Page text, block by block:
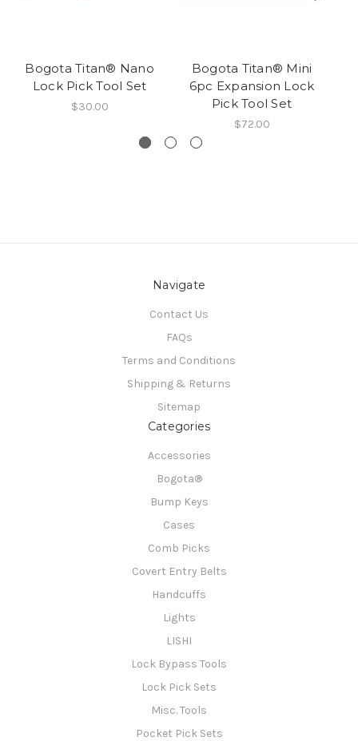
Bogota Titan® Nano
Lock Pick Tool Set
$30.00
Bogota Titan® Mini
6pc Expansion Lock
Pick Tool Set
$72.00
Navigate
Contact Us
FAQs
Terms and Conditions
Shipping & Returns
Sitemap
Categories
Accessories
Bogota®
Bump Keys
Cases
Comb Picks
Covert Entry Belts
Handcuffs
Lights
LISHI
Lock Bypass Tools
Lock Pick Sets
Misc. Tools
Pocket Pick Sets